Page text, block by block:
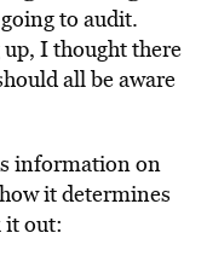
to audit.
I thought there
all be aware
information on
it determines
it out: